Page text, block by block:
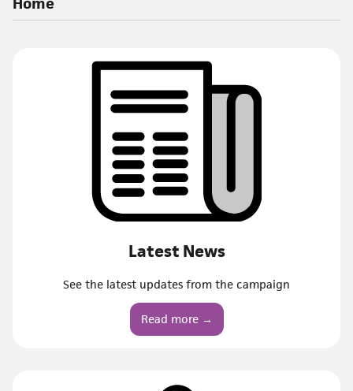
Latest News
See the latest updates from the campaign
Read more →